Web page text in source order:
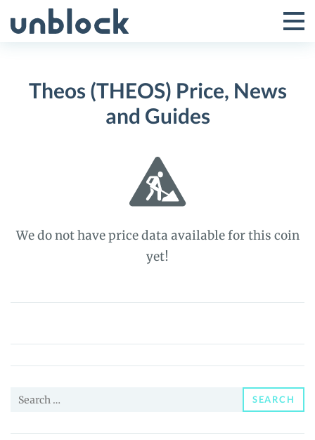
to
Toggle
Menu
Theos (THEOS) Price, News
and Guides
We do not have price data available for this coin
yet!
Theos
Price,
News
Guides
Search
SEARCH